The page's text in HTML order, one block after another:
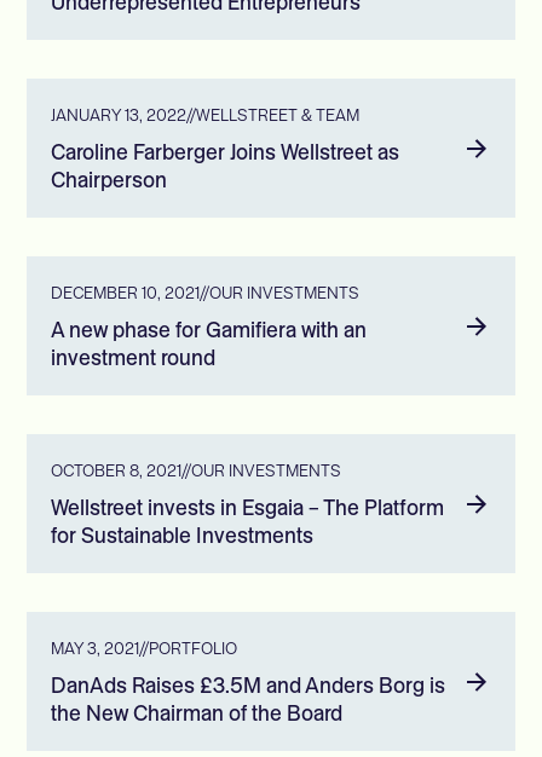
JANUARY 13, 2022//WELLSTREET & TEAM
Caroline Farberger Joins Wellstreet as
Chairperson
DECEMBER 10, 2021//OUR INVESTMENTS
A new phase for Gamifiera with an
investment round
OCTOBER 8, 2021//OUR INVESTMENTS
Wellstreet invests in Esgaia – The Platform
for Sustainable Investments
MAY 3, 2021//PORTFOLIO
DanAds Raises £3.5M and Anders Borg is
the New Chairman of the Board